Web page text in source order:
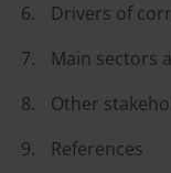
Drivers of
Main sectors
Other
References